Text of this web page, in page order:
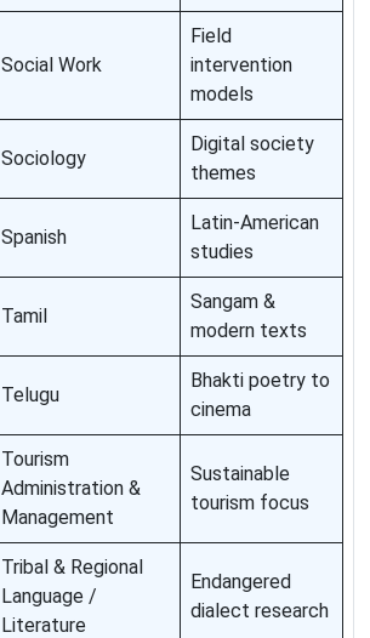
Social Work
Field
intervention
models
Sociology
Digital society
themes
Spanish
Latin-American
studies
Tamil
Sangam &
modern texts
Telugu
Bhakti poetry to
cinema
Tourism
Administration &
Management
Sustainable
tourism focus
Tribal & Regional
Language /
Literature
Endangered
dialect research